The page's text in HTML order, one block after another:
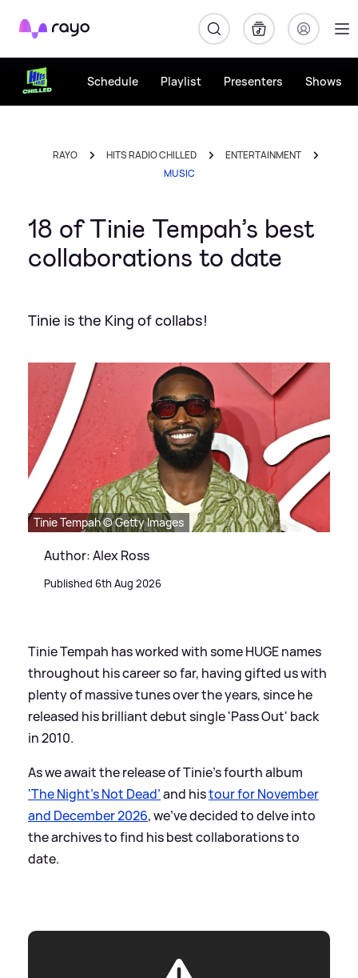
Rayo
Schedule Playlist Presenters Shows
RAYO HITS RADIO CHILLED
ENTERTAINMENT
MUSIC
18 of Tinie Tempah’s best
collaborations to date
Tinie is the King of collabs!
Tinie Tempah © Getty Images
Author: Alex Ross
Published 6th Aug 2026
Tinie Tempah has worked with some HUGE names
throughout his career so far, having gifted us with
plenty of massive tunes over the years, since he
released his brilliant debut single 'Pass Out' back
in 2010.
As we await the release of Tinie's fourth album
'The Night's Not Dead’and histour for November
and December 2026, we've decided to delve into
the archives to find his best collaborations to
date.